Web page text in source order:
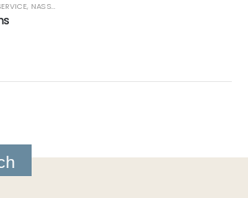
, NAS SERVERS